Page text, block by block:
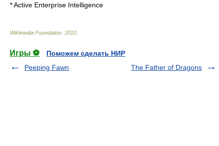
*Active Enterprise Intelligence
Wikimedia Foundation 2010
Игры ⚽
Поможем сделать НИР
Peeping Fawn
The Father of Dragons